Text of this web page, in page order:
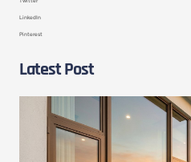
LinkedIn
Pinterest
Latest Post